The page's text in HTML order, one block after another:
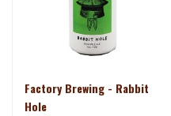
Factory Brewing - Rabbit
Hole